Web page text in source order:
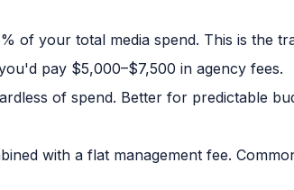
of your total media spend. This is the
pay $5,000–$7,500 in agency fees.
of spend. Better for predictable
with a flat management fee.